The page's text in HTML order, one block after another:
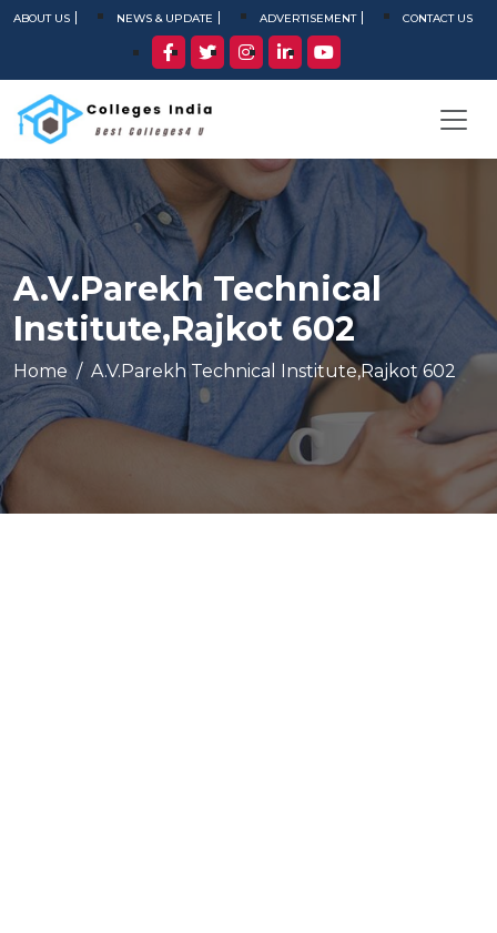
ABOUT US NEWS & UPDATE ADVERTISEMENT CONTACT US
A.V.Parekh Technical
Institute,Rajkot 602
Home A.V.Parekh Technical Institute,Rajkot 602